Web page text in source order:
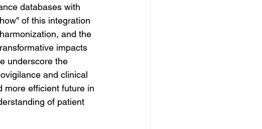
databases with
of this integration
and the
impacts
underscore the
and clinical
more efficient future in
of patient